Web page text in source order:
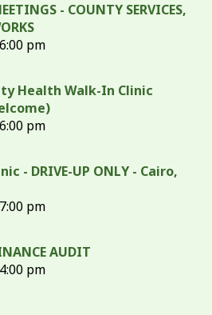
- COUNTY SERVICES,
pm
Health Walk-In Clinic
pm
- DRIVE-UP ONLY - Cairo,
pm
AUDIT
pm